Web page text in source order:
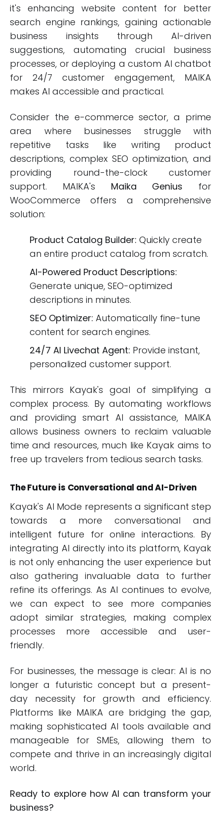
it's enhancing website content for better
search engine rankings, gaining actionable
business insights through AI-driven
suggestions, automating crucial business
processes, or deploying a custom AI chatbot
for 24/7 customer engagement, MAIKA
makes AI accessible and practical.
Consider the e-commerce sector, a prime
area where businesses struggle with
repetitive tasks like writing product
descriptions, complex SEO optimization, and
providing round-the-clock customer
support. MAIKA's Maika Genius for
WooCommerce offers a comprehensive
solution:
Product Catalog Builder: Quickly create
an entire product catalog from scratch.
AI-Powered Product Descriptions:
Generate unique, SEO-optimized
descriptions in minutes.
SEO Optimizer: Automatically fine-tune
content for search engines.
24/7 AI Livechat Agent: Provide instant,
personalized customer support.
This mirrors Kayak's goal of simplifying a
complex process. By automating workflows
and providing smart AI assistance, MAIKA
allows business owners to reclaim valuable
time and resources, much like Kayak aims to
free up travelers from tedious search tasks.
The Future is Conversational and AI-Driven
Kayak's AI Mode represents a significant step
towards a more conversational and
intelligent future for online interactions. By
integrating AI directly into its platform, Kayak
is not only enhancing the user experience but
also gathering invaluable data to further
refine its offerings. As AI continues to evolve,
we can expect to see more companies
adopt similar strategies, making complex
processes more accessible and user-
friendly.
For businesses, the message is clear: AI is no
longer a futuristic concept but a present-
day necessity for growth and efficiency.
Platforms like MAIKA are bridging the gap,
making sophisticated AI tools available and
manageable for SMEs, allowing them to
compete and thrive in an increasingly digital
world.
Ready to explore how AI can transform your
business?